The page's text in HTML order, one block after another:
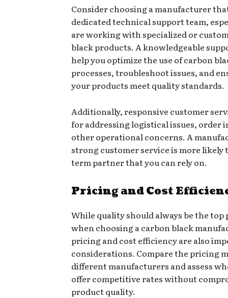
Consider choosing a manufacturer
dedicated technical support team,
are working with specialized or
black products. A knowledgeable
help you optimize the use of carbon
processes, troubleshoot issues, and
your products meet quality standards.
Additionally, responsive customer
for addressing logistical issues, order
other operational concerns. A
strong customer service is more likely
term partner that you can rely on.
Pricing and Cost
While quality should always be the
when choosing a carbon black
pricing and cost efficiency are also
considerations. Compare the pricing
different manufacturers and assess
offer competitive rates without
product quality.